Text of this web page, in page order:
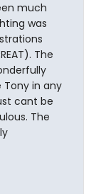
much
was
The
in any
cant be
The